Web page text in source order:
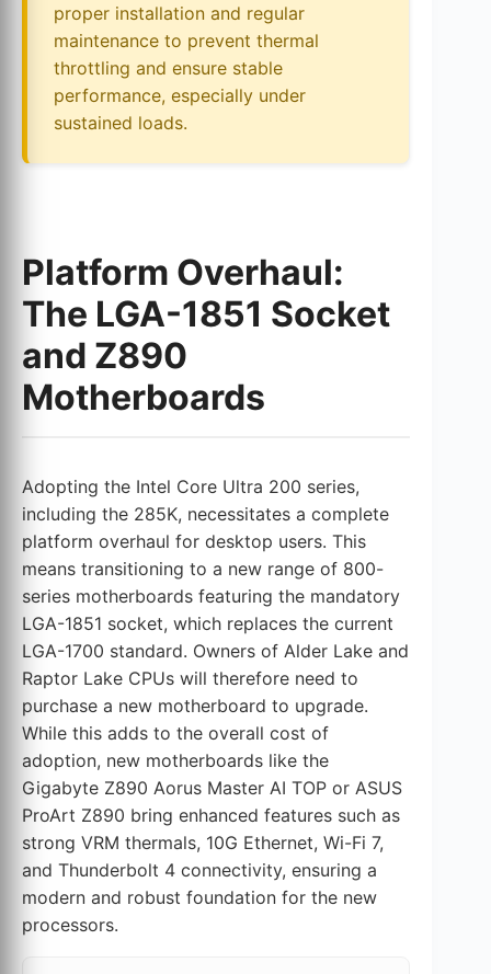
proper installation and regular
maintenance to prevent thermal
throttling and ensure stable
performance, especially under
sustained loads.
Platform Overhaul:
The LGA-1851 Socket
and Z890
Motherboards
Adopting the Intel Core Ultra 200 series,
including the 285K, necessitates a complete
platform overhaul for desktop users. This
means transitioning to a new range of 800-
series motherboards featuring the mandatory
LGA-1851 socket, which replaces the current
LGA-1700 standard. Owners of Alder Lake and
Raptor Lake CPUs will therefore need to
purchase a new motherboard to upgrade.
While this adds to the overall cost of
adoption, new motherboards like the
Gigabyte Z890 Aorus Master AI TOP or ASUS
ProArt Z890 bring enhanced features such as
strong VRM thermals, 10G Ethernet, Wi-Fi 7,
and Thunderbolt 4 connectivity, ensuring a
modern and robust foundation for the new
processors.